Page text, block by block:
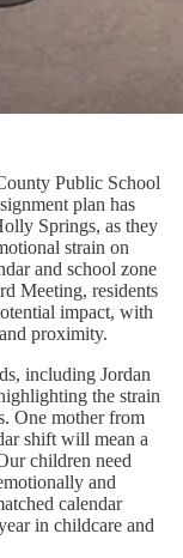
Public School
plan has
Springs, as they
strain on
and school zone
Meeting, residents
impact, with
proximity.
including Jordan
the strain
One mother from
shift will mean a
children need
and
calendar
in childcare and